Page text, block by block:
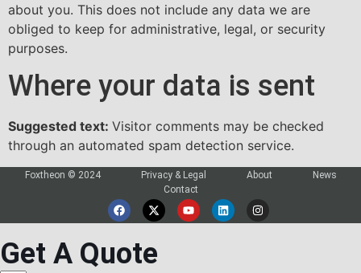
about you. This does not include any data we are
obliged to keep for administrative, legal, or security
purposes.
Where your data is sent
Suggested text: Visitor comments may be checked
through an automated spam detection service.
Foxtheon © 2024 Privacy & Legal About
News
Contact
Get A Quote